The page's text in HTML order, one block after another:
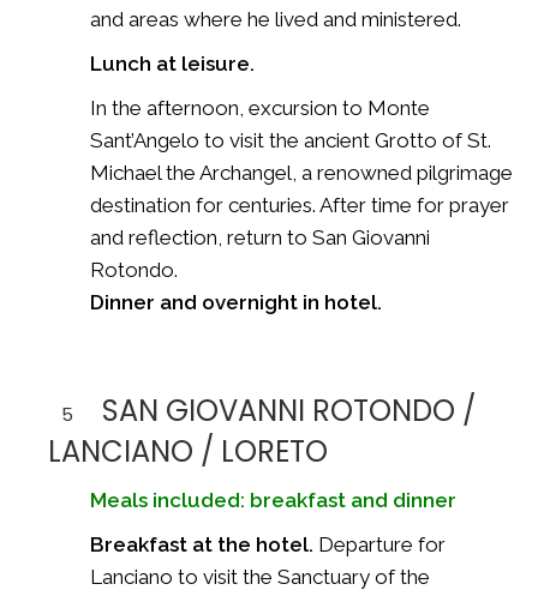
and areas where he lived and ministered.
Lunch at leisure.
In the afternoon, excursion to Monte
Sant’Angelo to visit the ancient Grotto of St.
Michael the Archangel, a renowned pilgrimage
destination for centuries. After time for prayer
and reflection, return to San Giovanni
Rotondo.
Dinner and overnight in hotel.
5
SAN GIOVANNI ROTONDO /
LANCIANO / LORETO
Meals included: breakfast and dinner
Breakfast at the hotel. Departure for
Lanciano to visit the Sanctuary of the